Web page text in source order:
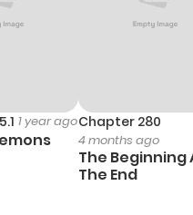
1 year agoChapter 280
4 months ago
The
The End